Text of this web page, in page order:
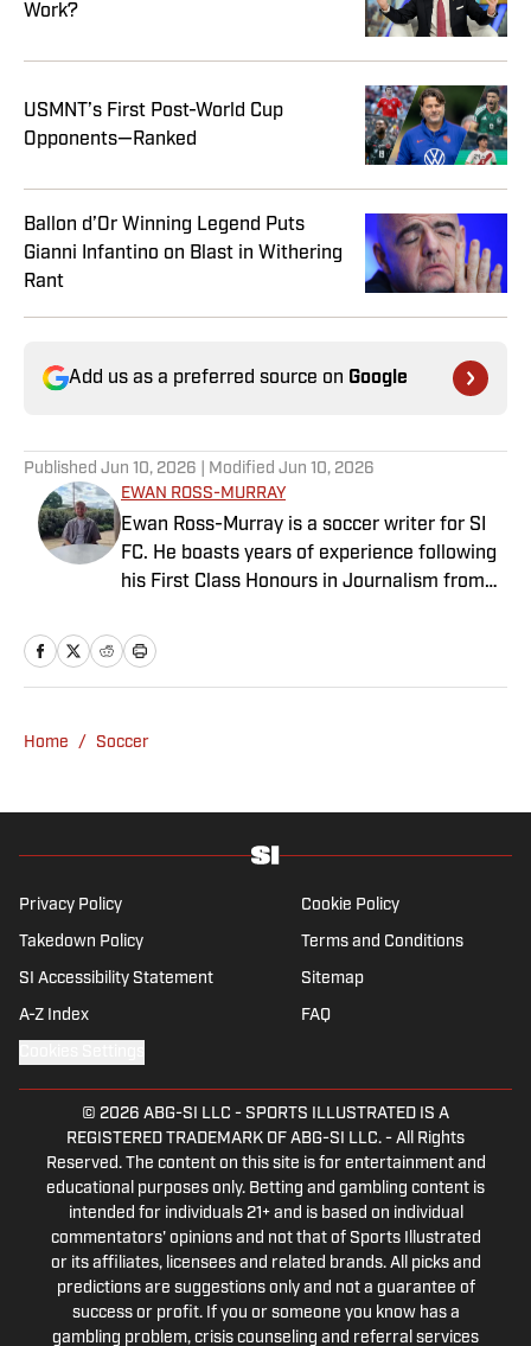
Work?
USMNT’s First Post-World Cup
Opponents—Ranked
Ballon d’Or Winning Legend Puts
Gianni Infantino on Blast in Withering
Rant
Add us as a preferred source on Google
Published Jun 10, 2026 | Modified Jun 10, 2026
EWAN ROSS-MURRAY
Ewan Ross-Murray is a soccer writer for SI
FC. He boasts years of experience following
his First Class Honours in Journalism from
variety of content from match reports and
news pieces to more extensive features on
influences are far-ranging, but his primary
Champions League.
Home / Soccer
Privacy Policy Cookie Policy
Takedown Policy Terms and Conditions
SI Accessibility Statement Sitemap
A-Z Index FAQ
© 2026 ABG-SI LLC - SPORTS ILLUSTRATED IS A
REGISTERED TRADEMARK OF ABG-SI LLC. - All Rights
Reserved. The content on this site is for entertainment and
educational purposes only. Betting and gambling content is
intended for individuals 21+ and is based on individual
commentators' opinions and not that of Sports Illustrated
or its affiliates, licensees and related brands. All picks and
predictions are suggestions only and not a guarantee of
success or profit. If you or someone you know has a
gambling problem, crisis counseling and referral services